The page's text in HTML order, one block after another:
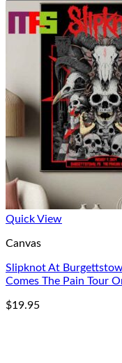
Quick View
Canvas
Slipknot At
Comes The Pain Tour
$19.95